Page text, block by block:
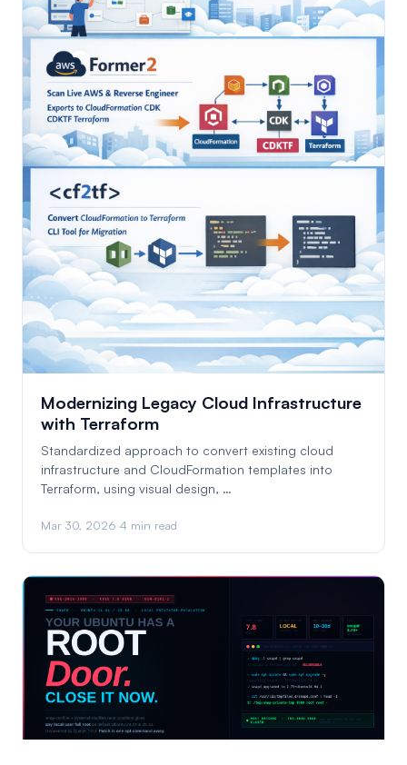
Modernizing Legacy Cloud Infrastructure
with Terraform
Standardized approach to convert existing cloud
infrastructure and CloudFormation templates into
Terraform, using visual design, …
Mar 30, 2026·4 min read